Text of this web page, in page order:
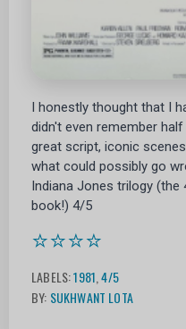
I honestly thought that I
didn't even remember
great script, iconic
what could possibly go
Indiana Jones trilogy
book!) 4/5
⭐⭐⭐⭐
LABELS:1981,4/5
BY: SUKHWANT LOTA